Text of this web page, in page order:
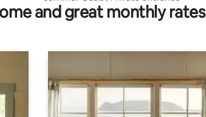
and great monthly rates